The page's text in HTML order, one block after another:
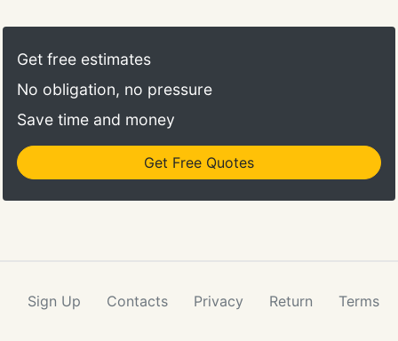
Get free estimates
No obligation, no pressure
Save time and money
Get Free Quotes
Sign Up Contacts Privacy Return Terms